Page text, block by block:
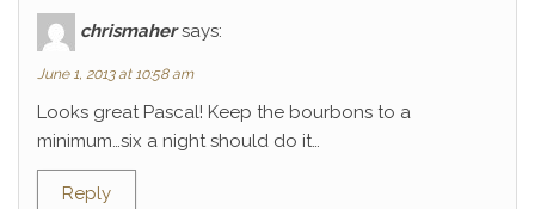
chrismaher says:
June 1, 2013 at 10:58 am
Looks great Pascal! Keep the bourbons to a
minimum…six a night should do it…
Reply